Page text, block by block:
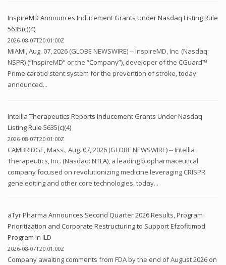
InspireMD Announces Inducement Grants Under Nasdaq Listing Rule
5635(c)(4)
2026-08-07T20:01:00Z
MIAMI, Aug. 07, 2026 (GLOBE NEWSWIRE) -- InspireMD, Inc. (Nasdaq:
NSPR) (“InspireMD” or the “Company”), developer of the CGuard™
Prime carotid stent system for the prevention of stroke, today
announced...
Intellia Therapeutics Reports Inducement Grants Under Nasdaq
Listing Rule 5635(c)(4)
2026-08-07T20:01:00Z
CAMBRIDGE, Mass., Aug. 07, 2026 (GLOBE NEWSWIRE) -- Intellia
Therapeutics, Inc. (Nasdaq: NTLA), a leading biopharmaceutical
company focused on revolutionizing medicine leveraging CRISPR
gene editing and other core technologies, today...
aTyr Pharma Announces Second Quarter 2026 Results, Program
Prioritization and Corporate Restructuring to Support Efzofitimod
Program in ILD
2026-08-07T20:01:00Z
Company awaiting comments from FDA by the end of August 2026 on